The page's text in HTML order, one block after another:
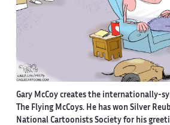
Gary McCoy creates the internationally-
The Flying McCoys. He has won Silver
National Cartoonists Society for his